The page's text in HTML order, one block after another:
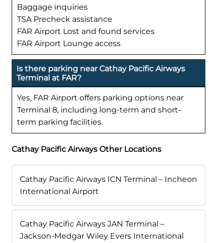
Baggage inquiries
TSA Precheck assistance
FAR Airport Lost and found services
FAR Airport Lounge access
Is there parking near Cathay Pacific Airways
Terminal at FAR?
Yes, FAR Airport offers parking options near
Terminal 8, including long-term and short-
term parking facilities.
Cathay Pacific Airways Other Locations
Cathay Pacific Airways ICN Terminal – Incheon
International Airport
Cathay Pacific Airways JAN Terminal –
Jackson-Medgar Wiley Evers International